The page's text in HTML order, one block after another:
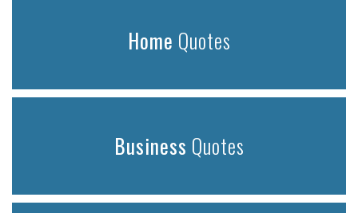
Home Quotes
Business Quotes